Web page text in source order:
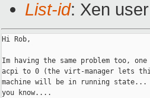
List-id: Xen
Hi Rob,
Im having the same problem too,
acpi to 0 (the virt-manager lets
machine will be in running
you know....